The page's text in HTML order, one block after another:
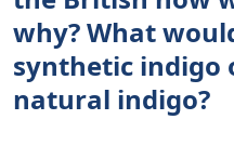
why? What
synthetic indigo
natural indigo?